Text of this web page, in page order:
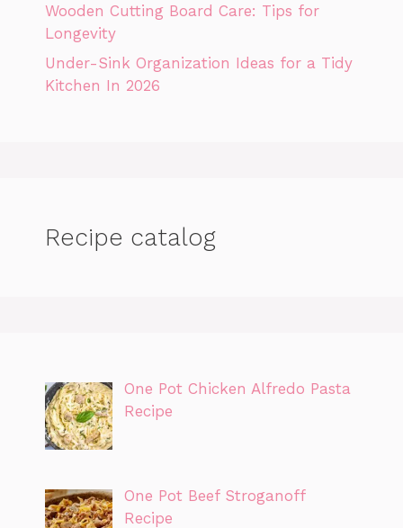
Wooden Cutting Board Care: Tips for
Longevity
Under-Sink Organization Ideas for a Tidy
Kitchen In 2026
Recipe catalog
One Pot Chicken Alfredo Pasta
Recipe
One Pot Beef Stroganoff
Recipe